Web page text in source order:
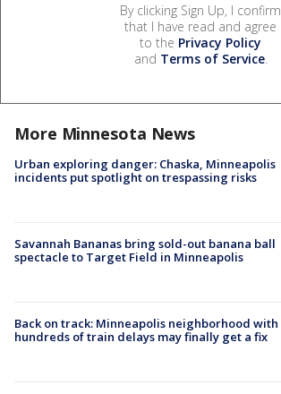
By clicking Sign Up, I confirm
that I have read and agree
to the Privacy Policy
and Terms of Service.
More Minnesota News
Urban exploring danger: Chaska, Minneapolis
incidents put spotlight on trespassing risks
Savannah Bananas bring sold-out banana ball
spectacle to Target Field in Minneapolis
Back on track: Minneapolis neighborhood with
hundreds of train delays may finally get a fix